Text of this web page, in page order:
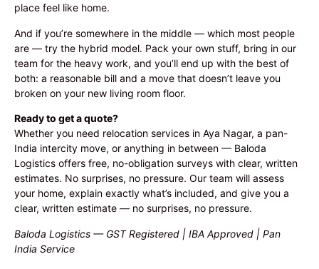
place feel like home.
And if you’re somewhere in the middle — which most people
are — try the hybrid model. Pack your own stuff, bring in our
team for the heavy work, and you’ll end up with the best of
both: a reasonable bill and a move that doesn’t leave you
broken on your new living room floor.
Ready to get a quote?
Whether you need relocation services in Aya Nagar, a pan-
India intercity move, or anything in between — Baloda
Logistics offers free, no-obligation surveys with clear, written
estimates. No surprises, no pressure. Our team will assess
your home, explain exactly what’s included, and give you a
clear, written estimate — no surprises, no pressure.
Baloda Logistics — GST Registered | IBA Approved | Pan
India Service